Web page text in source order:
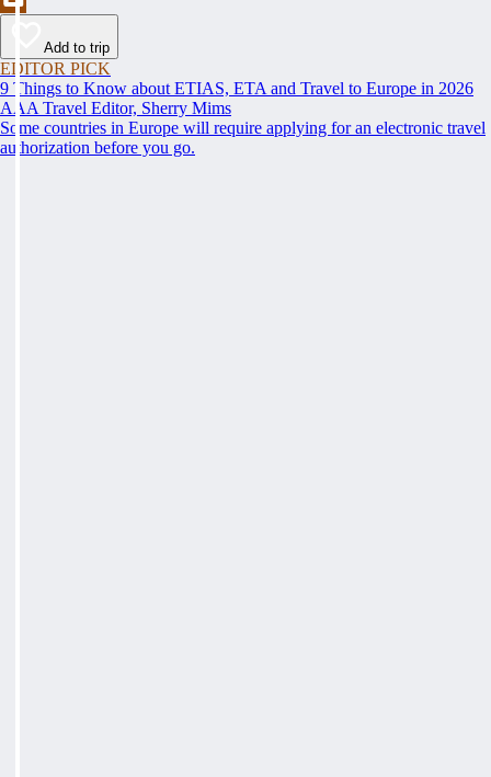
Add to trip
EDITOR PICK
9 Things to Know about ETIAS, ETA and Travel to Europe in 2026
AAA Travel Editor, Sherry Mims
Some countries in Europe will require applying for an electronic travel
authorization before you go.